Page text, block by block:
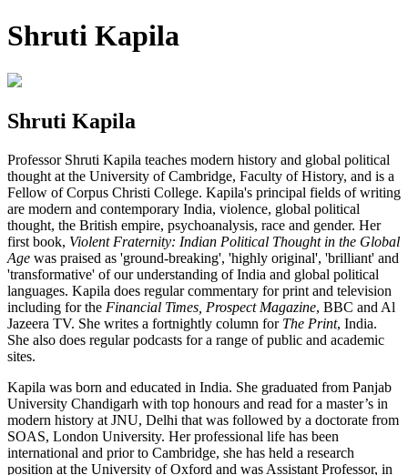
Shruti Kapila
Shruti Kapila
Professor Shruti Kapila teaches modern history and global political
thought at the University of Cambridge, Faculty of History, and is a
Fellow of Corpus Christi College. Kapila's principal fields of writing
are modern and contemporary India, violence, global political
thought, the British empire, psychoanalysis, race and gender. Her
first book, Violent Fraternity: Indian Political Thought in the Global
Age was praised as 'ground-breaking', 'highly original', 'brilliant' and
'transformative' of our understanding of India and global political
languages. Kapila does regular commentary for print and television
including for the Financial Times, Prospect Magazine, BBC and Al
Jazeera TV. She writes a fortnightly column for The Print, India.
She also does regular podcasts for a range of public and academic
sites.
Kapila was born and educated in India. She graduated from Panjab
University Chandigarh with top honours and read for a master’s in
modern history at JNU, Delhi that was followed by a doctorate from
SOAS, London University. Her professional life has been
international and prior to Cambridge, she has held a research
position at the University of Oxford and was Assistant Professor, in